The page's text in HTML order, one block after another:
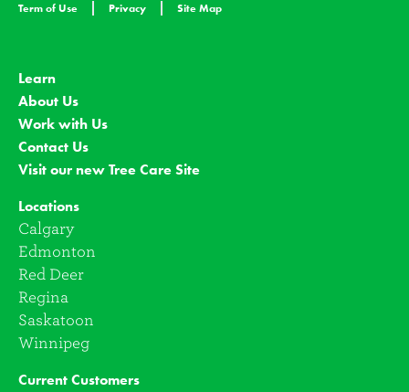
Term of Use Privacy Site Map
Learn
About Us
Work with Us
Contact Us
Visit our new Tree Care Site
Locations
Calgary
Edmonton
Red Deer
Regina
Saskatoon
Winnipeg
Current Customers